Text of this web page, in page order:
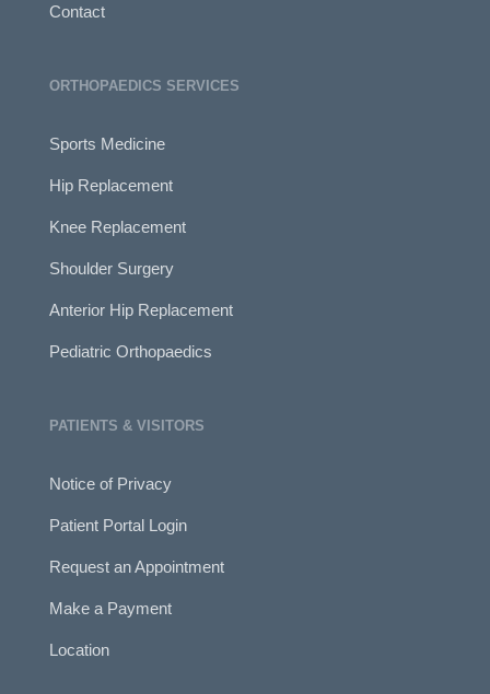
Contact
ORTHOPAEDICS SERVICES
Sports Medicine
Hip Replacement
Knee Replacement
Shoulder Surgery
Anterior Hip Replacement
Pediatric Orthopaedics
PATIENTS & VISITORS
Notice of Privacy
Patient Portal Login
Request an Appointment
Make a Payment
Location